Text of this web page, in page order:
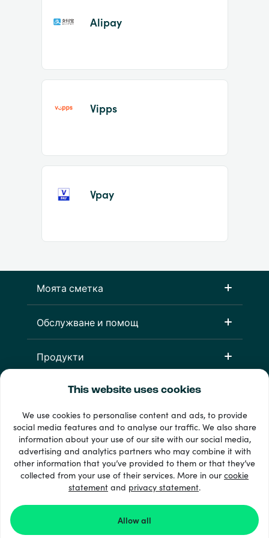
This website uses cookies
We use cookies to personalise content and ads, to provide
social media features and to analyse our traffic. We also share
information about your use of our site with our social media,
advertising and analytics partners who may combine it with
other information that you’ve provided to them or that they’ve
collected from your use of their services. More in ourcookie
statement and privacy statement.
Allow all
Alipay
Vipps
Vpay
Моята сметка
Обслужване и помощ
Продукти
33 + начини на плащане
Виж всички
© 2026 Recharge.com